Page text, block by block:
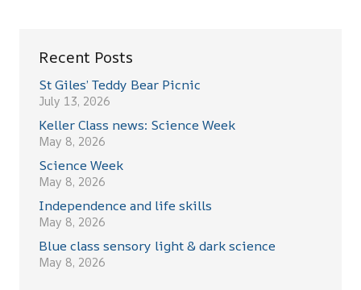
Recent Posts
St Giles’ Teddy Bear Picnic
July 13, 2026
Keller Class news: Science Week
May 8, 2026
Science Week
May 8, 2026
Independence and life skills
May 8, 2026
Blue class sensory light & dark science
May 8, 2026